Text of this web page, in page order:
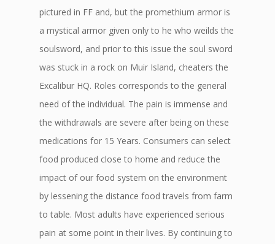
pictured in FF and, but the promethium armor is
a mystical armor given only to he who weilds the
soulsword, and prior to this issue the soul sword
was stuck in a rock on Muir Island, cheaters the
Excalibur HQ. Roles corresponds to the general
need of the individual. The pain is immense and
the withdrawals are severe after being on these
medications for 15 Years. Consumers can select
food produced close to home and reduce the
impact of our food system on the environment
by lessening the distance food travels from farm
to table. Most adults have experienced serious
pain at some point in their lives. By continuing to